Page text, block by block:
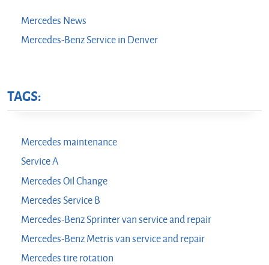
Mercedes News
Mercedes-Benz Service in Denver
TAGS:
Mercedes maintenance
Service A
Mercedes Oil Change
Mercedes Service B
Mercedes-Benz Sprinter van service and repair
Mercedes-Benz Metris van service and repair
Mercedes tire rotation